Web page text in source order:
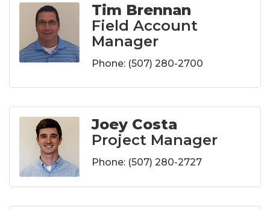
Tim Brennan
Field Account
Manager
Phone: (507) 280-2700
Joey Costa
Project Manager
Phone: (507) 280-2727